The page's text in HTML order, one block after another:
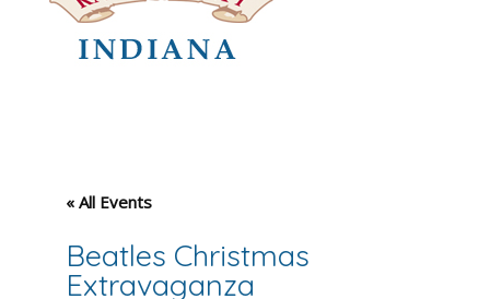
« All Events
Beatles Christmas
Extravaganza